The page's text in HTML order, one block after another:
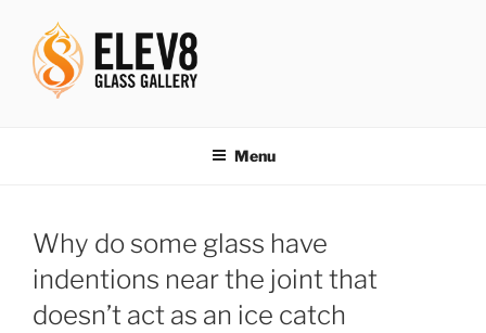
content
Menu
Why do some glass have
indentions near the joint that
doesn’t act as an ice catch